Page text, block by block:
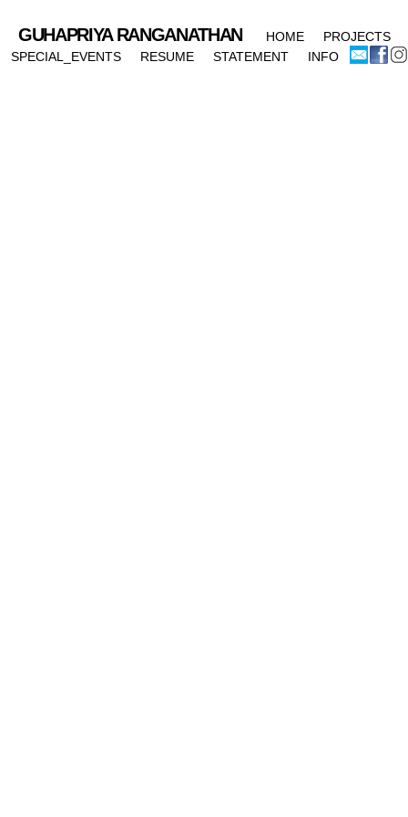
GUHAPRIYA RANGANATHAN HOME
PROJECTS
SPECIAL_EVENTS
RESUME STATEMENT INFO